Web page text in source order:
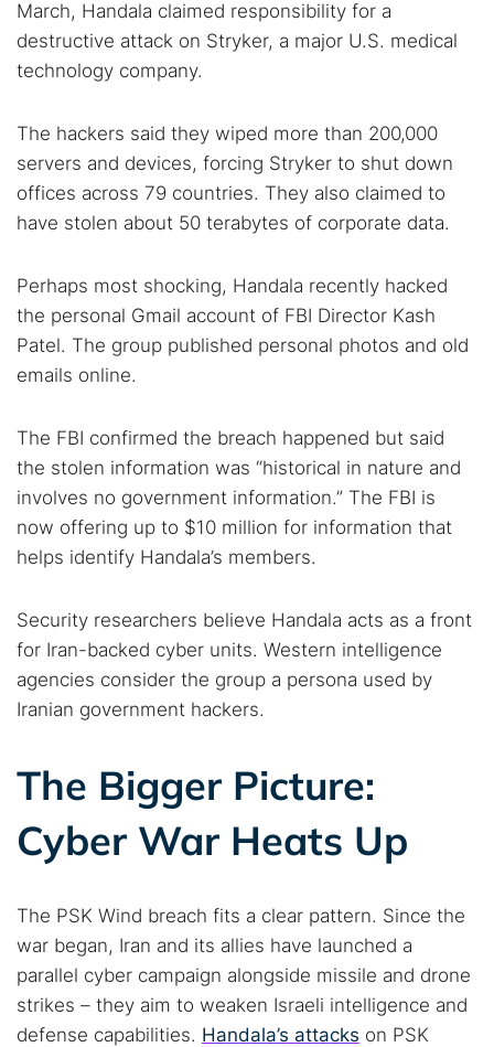
March, Handala claimed responsibility for a
destructive attack on Stryker, a major U.S. medical
technology company.
The hackers said they wiped more than 200,000
servers and devices, forcing Stryker to shut down
offices across 79 countries. They also claimed to
have stolen about 50 terabytes of corporate data.
Perhaps most shocking, Handala recently hacked
the personal Gmail account of FBI Director Kash
Patel. The group published personal photos and old
emails online.
The FBI confirmed the breach happened but said
the stolen information was “historical in nature and
involves no government information.” The FBI is
now offering up to $10 million for information that
helps identify Handala’s members.
Security researchers believe Handala acts as a front
for Iran-backed cyber units. Western intelligence
agencies consider the group a persona used by
Iranian government hackers.
The Bigger Picture:
Cyber War Heats Up
The PSK Wind breach fits a clear pattern. Since the
war began, Iran and its allies have launched a
parallel cyber campaign alongside missile and drone
strikes – they aim to weaken Israeli intelligence and
defense capabilities. Handala’s attacks on PSK